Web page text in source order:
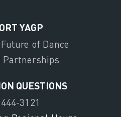
YAGP
of Dance
Partnerships
QUESTIONS
3121